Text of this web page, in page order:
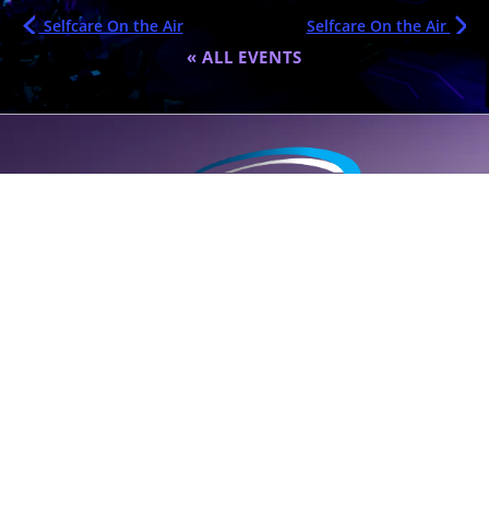
Selfcare On the Air Selfcare On the Air
« ALL EVENTS